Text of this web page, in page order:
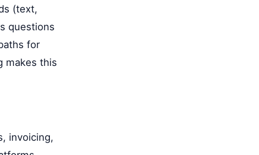
(text,
questions
for
makes this
invoicing,